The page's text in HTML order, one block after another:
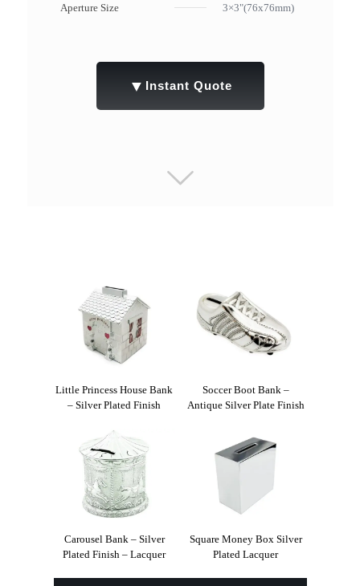
Aperture Size 3×3"(76x76mm)
▼ Instant Quote
Little Princess House Bank
– Silver Plated Finish
Soccer Boot Bank –
Antique Silver Plate Finish
Carousel Bank – Silver
Plated Finish – Lacquer
Square Money Box Silver
Plated Lacquer